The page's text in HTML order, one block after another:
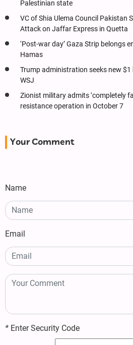
Palestinian state
VC of Shia Ulema Council Pakistan
Attack on Jaffar Express in Quetta
‘Post-war day’ Gaza Strip belongs
Hamas
Trump administration seeks new
WSJ
Zionist military admits ‘completely
resistance operation in October 7
Your Comment
Name
Email
* Enter Security Code